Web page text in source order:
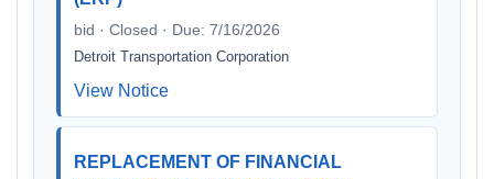
bid · Closed · Due: 7/16/2026
Detroit Transportation Corporation
View Notice
REPLACEMENT OF FINANCIAL